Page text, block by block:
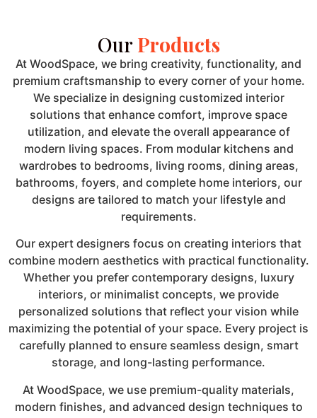
OurProducts
At WoodSpace, we bring creativity, functionality, and
premium craftsmanship to every corner of your home.
We specialize in designing customized interior
solutions that enhance comfort, improve space
utilization, and elevate the overall appearance of
modern living spaces. From modular kitchens and
wardrobes to bedrooms, living rooms, dining areas,
bathrooms, foyers, and complete home interiors, our
designs are tailored to match your lifestyle and
requirements.
Our expert designers focus on creating interiors that
combine modern aesthetics with practical functionality.
Whether you prefer contemporary designs, luxury
interiors, or minimalist concepts, we provide
personalized solutions that reflect your vision while
maximizing the potential of your space. Every project is
carefully planned to ensure seamless design, smart
storage, and long-lasting performance.
At WoodSpace, we use premium-quality materials,
modern finishes, and advanced design techniques to